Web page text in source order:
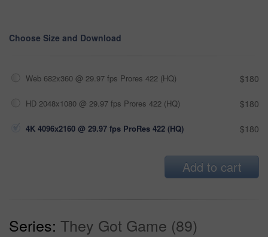
Choose Size and Download
Web 682x360 @ 29.97 fps Prores 422 (HQ) $180
HD 2048x1080 @ 29.97 fps Prores 422 (HQ) $180
4K 4096x2160 @ 29.97 fps ProRes 422 (HQ) $180
Add to cart
Series: They Got Game (89)